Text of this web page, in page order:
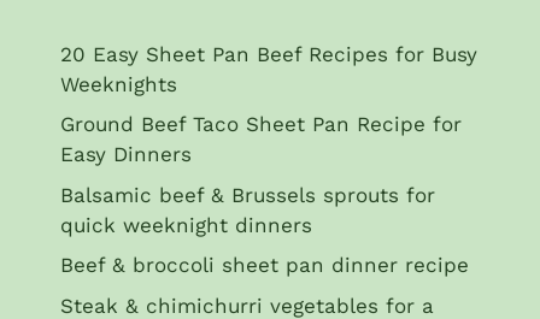
20 Easy Sheet Pan Beef Recipes for Busy
Weeknights
Ground Beef Taco Sheet Pan Recipe for
Easy Dinners
Balsamic beef & Brussels sprouts for
quick weeknight dinners
Beef & broccoli sheet pan dinner recipe
Steak & chimichurri vegetables for a